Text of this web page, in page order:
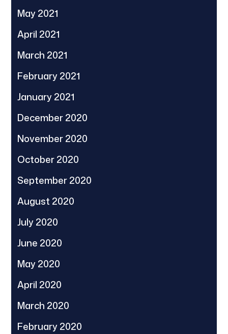
May 2021
April 2021
March 2021
February 2021
January 2021
December 2020
November 2020
October 2020
September 2020
August 2020
July 2020
June 2020
May 2020
April 2020
March 2020
February 2020